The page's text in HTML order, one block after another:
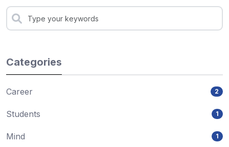
Categories
Career 2
Students 1
Mind 1